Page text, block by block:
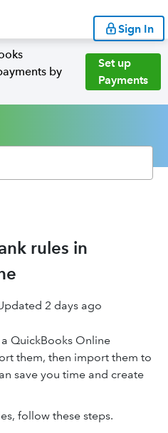
Sign In
by
Set up
Payments
rules in
2 days ago
QuickBooks Online
them, then import them to
save you time and create
follow these steps.